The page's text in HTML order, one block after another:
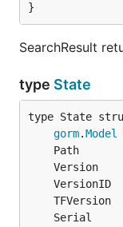
}
SearchResult
type State
gorm.Model
	Path
	Version
	VersionID
	TFVersion
	Serial